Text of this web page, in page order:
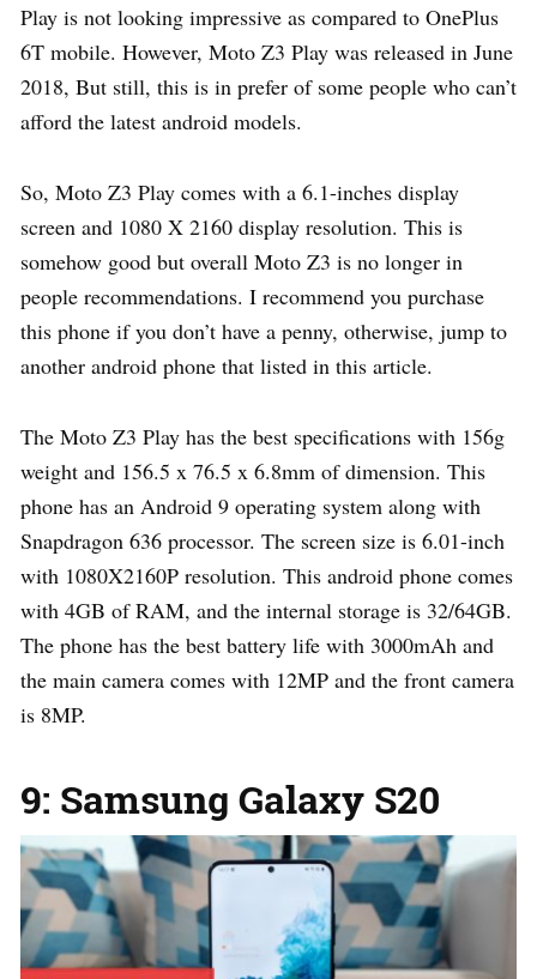
Play is not looking impressive as compared to OnePlus
6T mobile. However, Moto Z3 Play was released in June
2018, But still, this is in prefer of some people who can’t
afford the latest android models.
So, Moto Z3 Play comes with a 6.1-inches display
screen and 1080 X 2160 display resolution. This is
somehow good but overall Moto Z3 is no longer in
people recommendations. I recommend you purchase
this phone if you don’t have a penny, otherwise, jump to
another android phone that listed in this article.
The Moto Z3 Play has the best specifications with 156g
weight and 156.5 x 76.5 x 6.8mm of dimension. This
phone has an Android 9 operating system along with
Snapdragon 636 processor. The screen size is 6.01-inch
with 1080X2160P resolution. This android phone comes
with 4GB of RAM, and the internal storage is 32/64GB.
The phone has the best battery life with 3000mAh and
the main camera comes with 12MP and the front camera
is 8MP.
9: Samsung Galaxy S20